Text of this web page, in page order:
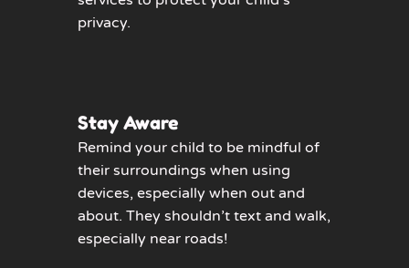
privacy.
Stay Aware
Remind your child to be mindful of
their surroundings when using
devices, especially when out and
about. They shouldn’t text and walk,
especially near roads!